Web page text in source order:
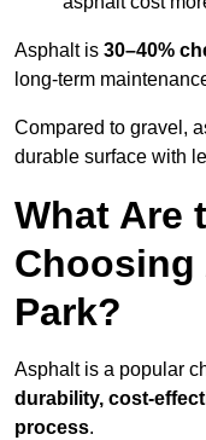
Asphalt is 30–40%
long-term
Compared to gravel,
durable surface with
What Are
Choosing
Park?
Asphalt is a popular
durability, cost-
process.